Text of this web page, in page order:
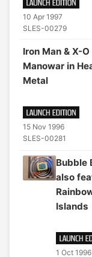
10 Apr 1997
SLES-00279
Iron Man & X-O
Manowar in
Metal
15 Nov 1996
SLES-00281
Bubble
also
Islands
1 Oct 1996